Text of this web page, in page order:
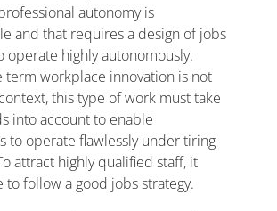
autonomy is
and that requires a design of jobs
operate highly autonomously.
term workplace innovation is not
this type of work must take
into account to enable
to operate flawlessly under tiring
attract highly qualified staff, it
to follow a good jobs strategy.